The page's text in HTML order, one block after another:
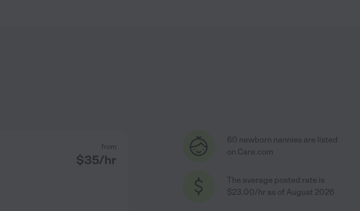
from
$35/hr
60 newborn nannies are listed
on Care.com
The average posted rate is
$23.00/hr as of August 2026